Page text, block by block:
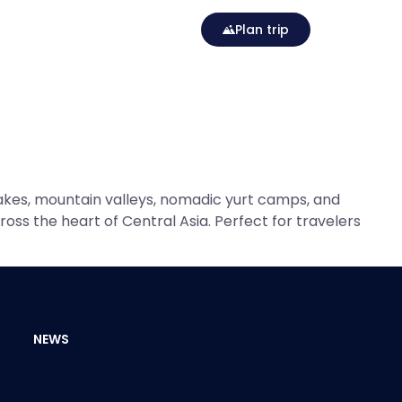
Plan trip
mountain valleys, nomadic yurt camps, and
the heart of Central Asia. Perfect for travelers
NEWS